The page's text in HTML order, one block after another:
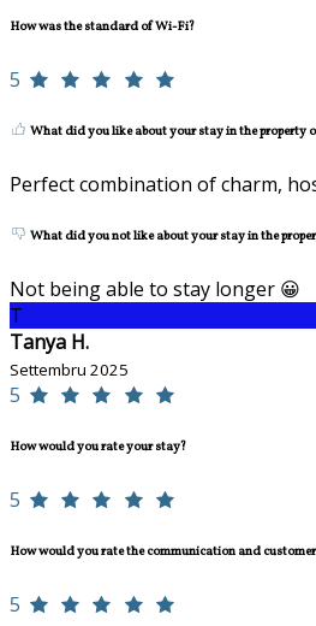
How was the standard of Wi-Fi?
5
What did you like about your stay in the property
Perfect combination of charm,
What did you not like about your stay in the
Not being able to stay longer 😀
T
Tanya H.
Settembru 2025
5
How would you rate your stay?
5
How would you rate the communication and
5